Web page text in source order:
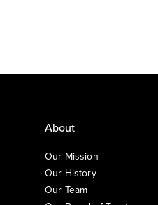
About
Our Mission
Our History
Our Team